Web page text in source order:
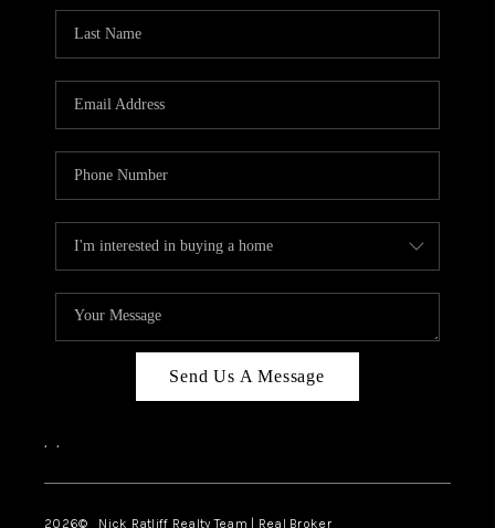
Send Us A Message
, ,
2026© Nick Ratliff Realty Team | Real Broker